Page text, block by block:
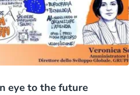
eye to the future